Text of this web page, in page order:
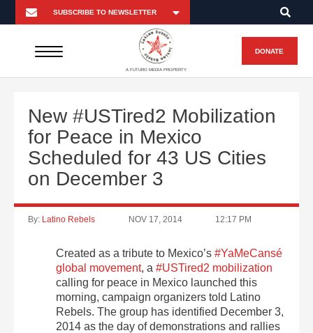
A FUTURO MEDIA PROPERTY
DONATE
New #USTired2 Mobilization
for Peace in Mexico
Scheduled for 43 US Cities
on December 3
By: Latino Rebels NOV 17, 2014 12:17 PM
Created as a tribute to Mexico’s #YaMeCansé
global movement, a #USTired2 mobilization
calling for peace in Mexico launched this
morning, campaign organizers told Latino
Rebels. The group has identified December 3,
2014 as the day of demonstrations and rallies